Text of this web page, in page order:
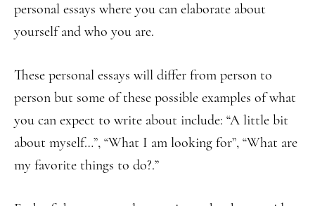
personal essays where you can elaborate about
yourself and who you are.
These personal essays will differ from person to
person but some of these possible examples of what
you can expect to write about include: “A little bit
about myself…”, “What I am looking for”, “What are
my favorite things to do?.”